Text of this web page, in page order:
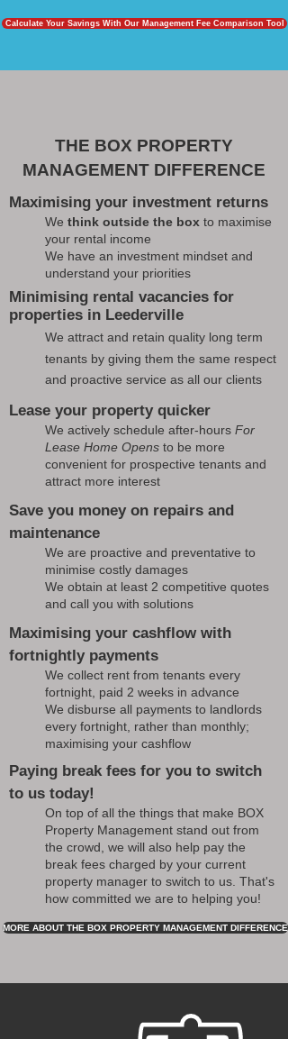
Calculate Your Savings With Our Management Fee Comparison Tool
THE BOX PROPERTY
MANAGEMENT DIFFERENCE
Maximising your investment returns
We think outside the box to maximise
your rental income
We have an investment mindset and
understand your priorities
Minimising rental vacancies for
properties in Leederville
We attract and retain quality long term
tenants by giving them the same respect
and proactive service as all our clients
Lease your property quicker
We actively schedule after-hours For
Lease Home Opens to be more
convenient for prospective tenants and
attract more interest
Save you money on repairs and
maintenance
We are proactive and preventative to
minimise costly damages
We obtain at least 2 competitive quotes
and call you with solutions
Maximising your cashflow with
fortnightly payments
We collect rent from tenants every
fortnight, paid 2 weeks in advance
We disburse all payments to landlords
every fortnight, rather than monthly;
maximising your cashflow
Paying break fees for you to switch
to us today!
On top of all the things that make BOX
Property Management stand out from
the crowd, we will also help pay the
break fees charged by your current
property manager to switch to us. That's
how committed we are to helping you!
MORE ABOUT THE BOX PROPERTY MANAGEMENT DIFFERENCE